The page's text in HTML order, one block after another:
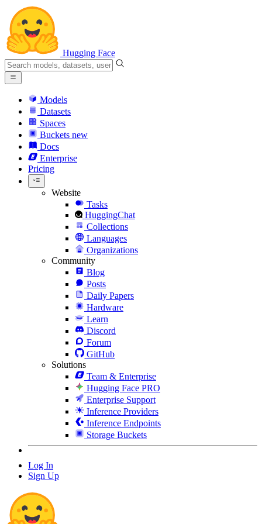
Hugging Face
Models
Datasets
Spaces
Buckets new
Docs
Enterprise
Pricing
Website
Tasks
HuggingChat
Collections
Languages
Organizations
Community
Blog
Posts
Daily Papers
Hardware
Learn
Discord
Forum
GitHub
Solutions
Team & Enterprise
Hugging Face PRO
Enterprise Support
Inference Providers
Inference Endpoints
Storage Buckets
Log In
Sign Up